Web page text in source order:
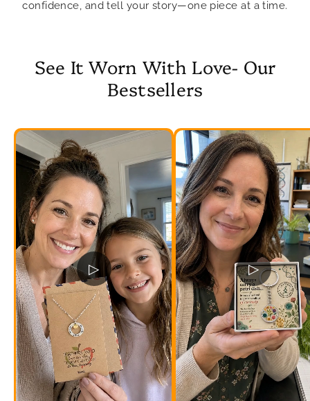
confidence, and tell your story—one piece at a time.
See It Worn With Love- Our
Bestsellers
▷ ▷